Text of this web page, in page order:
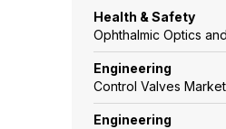
Health & Safety
Ophthalmic Optics
Engineering
Control Valves
Engineering